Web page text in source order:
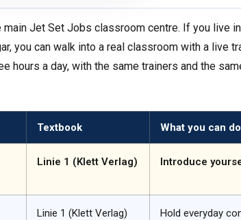
Jet Set Jobs classroom centre. If you live in
you can walk into a real classroom with a live
hours a day, with the same trainers and the
Textbook What you can do
Linie 1 (Klett Verlag) Introduce
Linie 1 (Klett Verlag) Hold everyday